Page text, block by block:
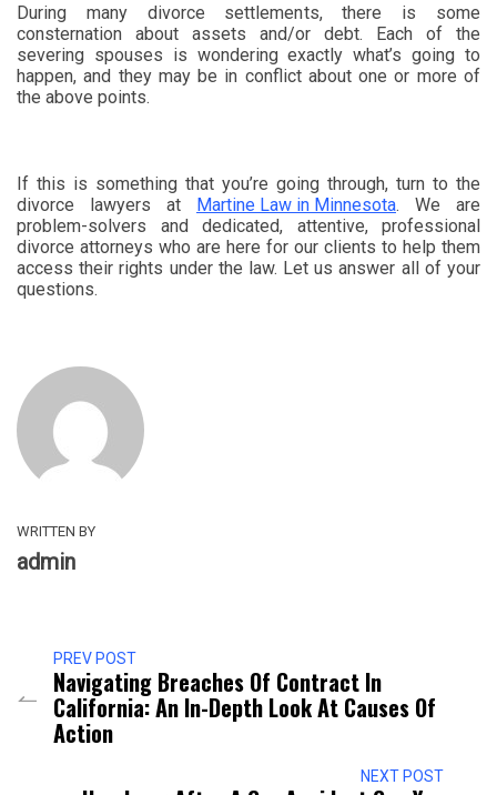
During many divorce settlements, there is some
consternation about assets and/or debt. Each of the
severing spouses is wondering exactly what’s going to
happen, and they may be in conflict about one or more of
the above points.
If this is something that you’re going through, turn to the
divorce lawyers at
Martine Law in Minnesota. We are
problem-solvers and dedicated, attentive, professional
divorce attorneys who are here for our clients to help them
access their rights under the law. Let us answer all of your
questions.
WRITTEN BY
admin
PREV POST
Navigating Breaches Of Contract In
California: An In-Depth Look At Causes Of
Action
NEXT POST